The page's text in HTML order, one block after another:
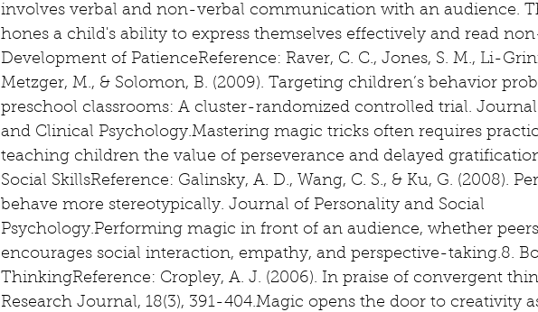
involves verbal and non-verbal communication with an audience.
hones a child's ability to express themselves effectively and read
Development of PatienceReference: Raver, C. C., Jones, S. M., Li-
Metzger, M., & Solomon, B. (2009). Targeting children’s behavior
preschool classrooms: A cluster-randomized controlled trial.
and Clinical Psychology.Mastering magic tricks often requires
teaching children the value of perseverance and delayed
Social SkillsReference: Galinsky, A. D., Wang, C. S., & Ku, G. (2008).
behave more stereotypically. Journal of Personality and Social
Psychology.Performing magic in front of an audience, whether
encourages social interaction, empathy, and perspective-taking.8.
ThinkingReference: Cropley, A. J. (2006). In praise of convergent
Research Journal, 18(3), 391-404.Magic opens the door to creativity